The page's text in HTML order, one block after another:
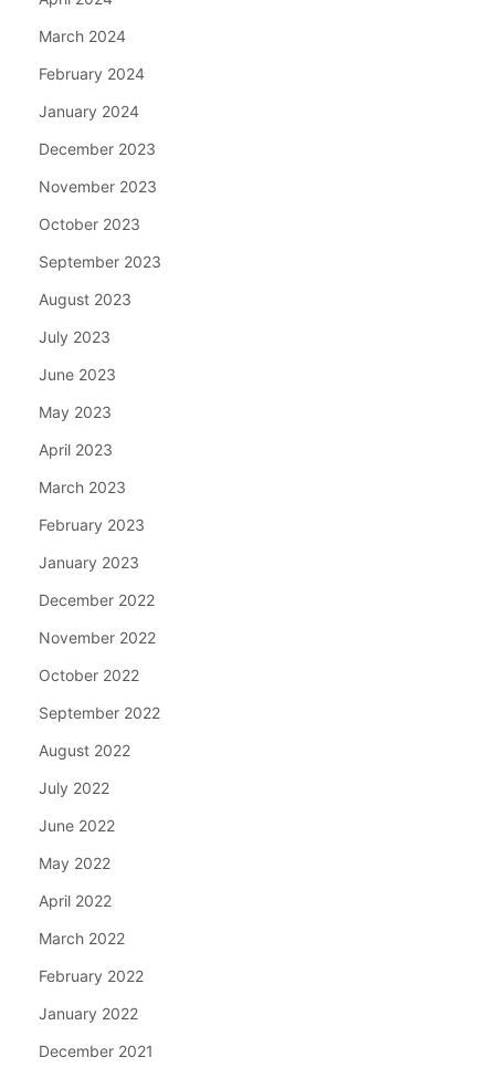
March 2024
February 2024
January 2024
December 2023
November 2023
October 2023
September 2023
August 2023
July 2023
June 2023
May 2023
April 2023
March 2023
February 2023
January 2023
December 2022
November 2022
October 2022
September 2022
August 2022
July 2022
June 2022
May 2022
April 2022
March 2022
February 2022
January 2022
December 2021